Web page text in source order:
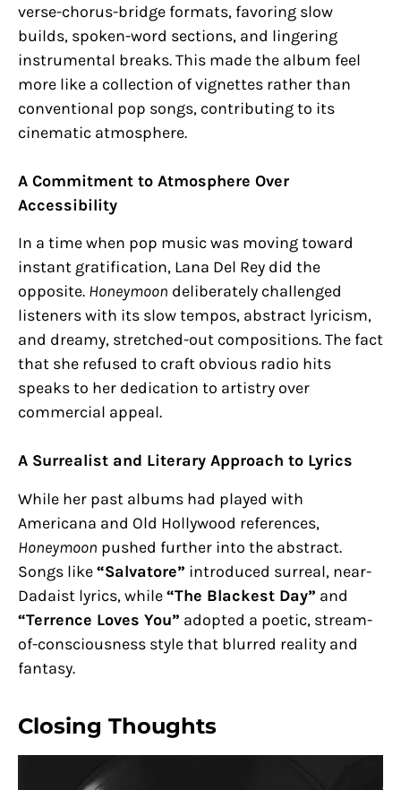
verse-chorus-bridge formats, favoring slow
builds, spoken-word sections, and lingering
instrumental breaks. This made the album feel
more like a collection of vignettes rather than
conventional pop songs, contributing to its
cinematic atmosphere.
A Commitment to Atmosphere Over
Accessibility
In a time when pop music was moving toward
instant gratification, Lana Del Rey did the
opposite. Honeymoon deliberately challenged
listeners with its slow tempos, abstract lyricism,
and dreamy, stretched-out compositions. The fact
that she refused to craft obvious radio hits
speaks to her dedication to artistry over
commercial appeal.
A Surrealist and Literary Approach to Lyrics
While her past albums had played with
Americana and Old Hollywood references,
Honeymoon pushed further into the abstract.
Songs like“Salvatore” introduced surreal, near-
Dadaist lyrics, while“The Blackest Day” and
“Terrence Loves You” adopted a poetic, stream-
of-consciousness style that blurred reality and
fantasy.
Closing Thoughts